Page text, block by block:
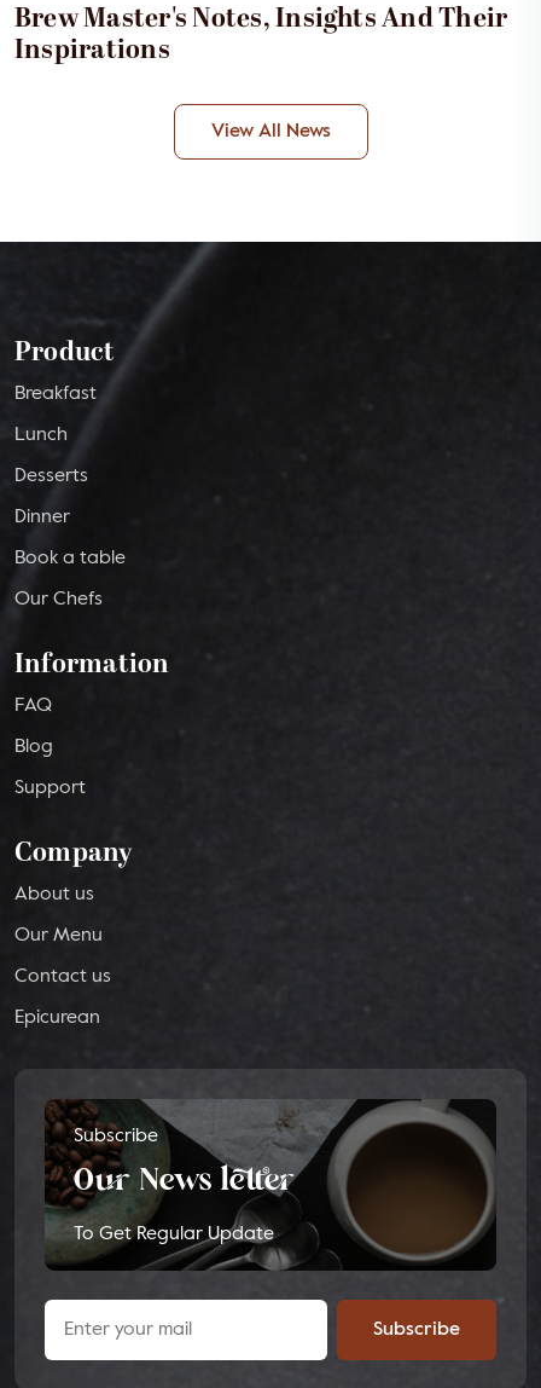
Brew Master's Notes, Insights And Their
Inspirations
View All News
Product
Breakfast
Lunch
Desserts
Dinner
Book a table
Our Chefs
Information
FAQ
Blog
Support
Company
About us
Our Menu
Contact us
Epicurean
Subscribe
Our News letter
To Get Regular Update
Subscribe